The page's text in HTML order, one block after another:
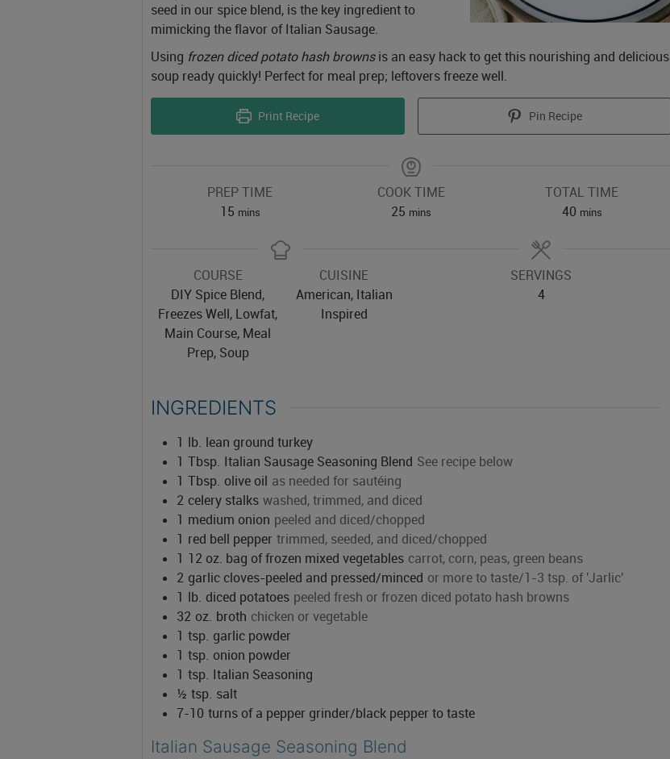
seed in our spice blend, is the key ingredient to
mimicking the flavor of Italian Sausage.
Using frozen diced potato hash brownsis an easy hack to get this nourishing and delicious
soup ready quickly! Perfect for meal prep; leftovers freeze well.
Print Recipe Pin Recipe
PREP TIME
15minutes
mins
COOK TIME
25minutes
mins
TOTAL TIME
40minutes
mins
COURSE
DIY Spice Blend,
Freezes Well, Lowfat,
Main Course, Meal
Prep, Soup
CUISINE
American, Italian
Inspired
SERVINGS
4
INGREDIENTS
1 lb. lean ground turkey
1 Tbsp. Italian Sausage Seasoning Blend See recipe below
1 Tbsp. olive oil as needed for sautéing
2 celery stalks washed, trimmed, and diced
1 medium onion peeled and diced/chopped
1 red bell pepper trimmed, seeded, and diced/chopped
1 12 oz. bag of frozen mixed vegetables carrot, corn, peas, green beans
2 garlic cloves-peeled and pressed/minced or more to taste/1-3 tsp. of 'Jarlic'
1 lb. diced potatoes peeled fresh or frozen diced potato hash browns
32 oz. broth chicken or vegetable
1 tsp. garlic powder
1 tsp. onion powder
1 tsp. Italian Seasoning
½ tsp. salt
7-10 turns of a pepper grinder/black pepper to taste
Italian Sausage Seasoning Blend